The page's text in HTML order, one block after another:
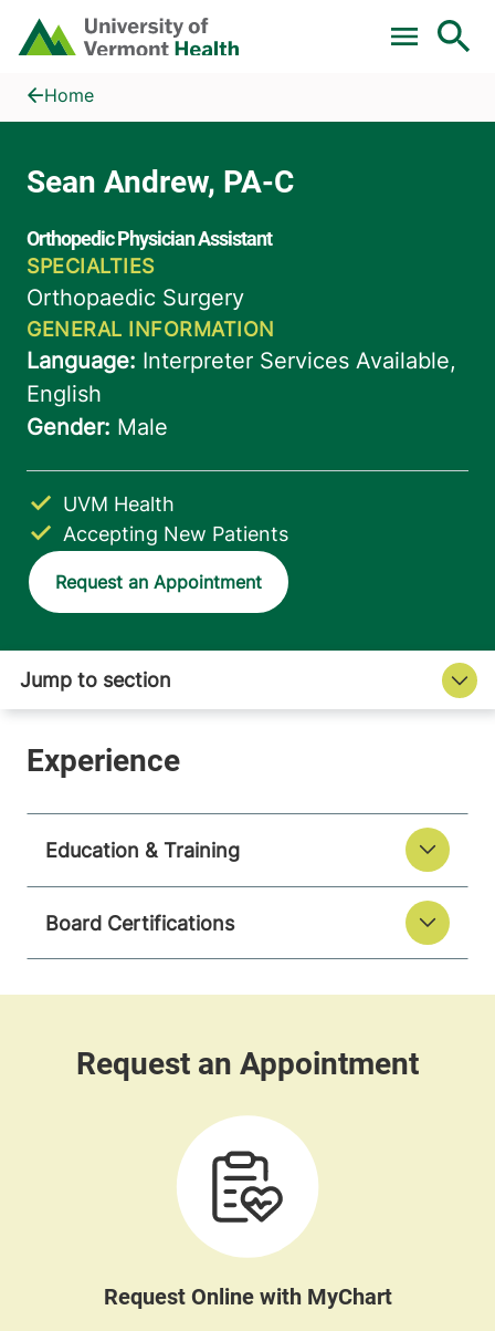
Skip to main content
Home
Sean Andrew, PA-C
Home
Accepting New Patients
UVM Health
Request an Appointment
Education & Training
Board Certifications
Request Online with MyChart